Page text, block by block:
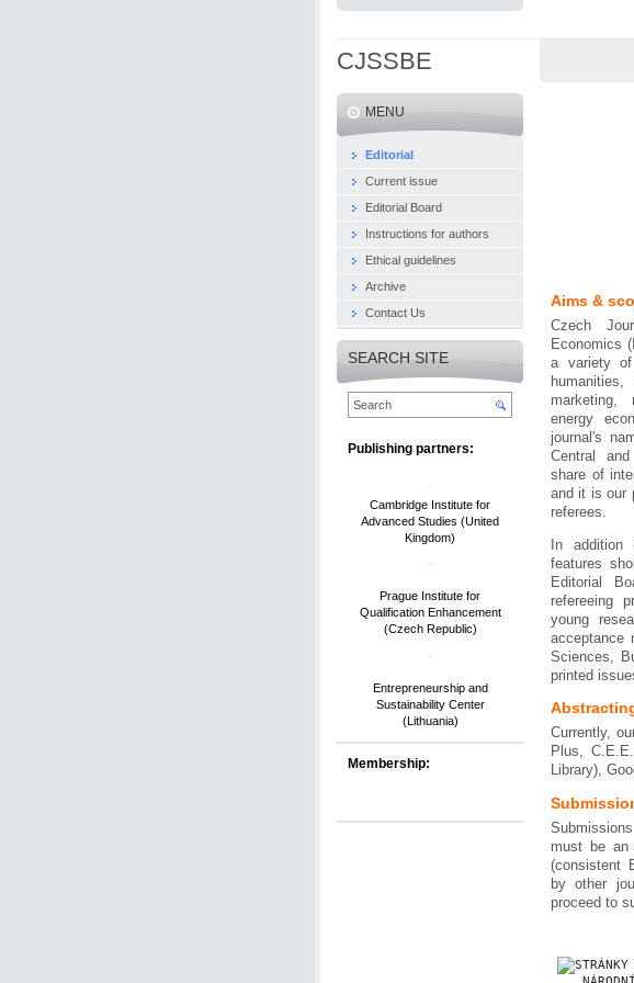
CJSSBE
Aims &
Czech
Economics
a variety of
marketing,
energy
journal's
Central
share of
and it is our
referees.
In addition
features
Editorial
refereeing
young
acceptance
Sciences,
printed
Currently,
Plus,
Library),
must be an
(consistent
by other
proceed to
MENU
Editorial
Current issue
Editorial Board
Instructions for authors
Ethical guidelines
Archive
Contact Us
SEARCH SITE
Publishing partners:
Cambridge Institute for
Advanced Studies (United
Kingdom)
Prague Institute for
Qualification Enhancement
(Czech Republic)
Entrepreneurship and
Sustainability Center
(Lithuania)
Membership: